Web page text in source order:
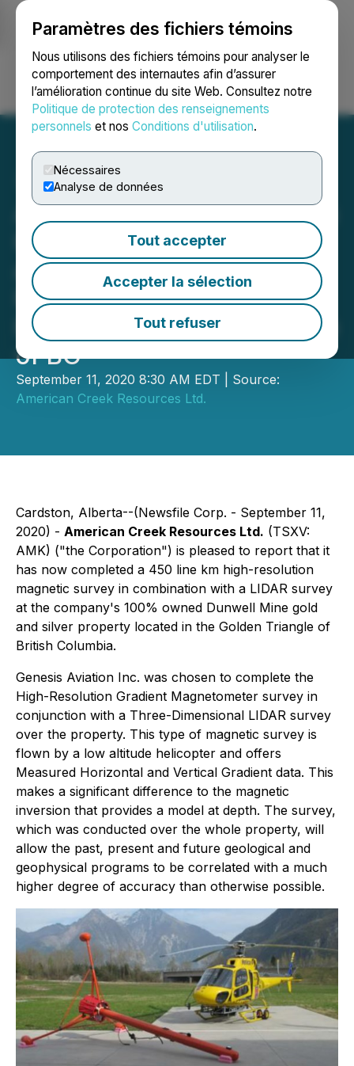
Paramètres des fichiers témoins
Nous utilisons des fichiers témoins pour analyser le
comportement des internautes afin d’assurer
l’amélioration continue du site Web. Consultez notre
Politique de protection des renseignements
personnels et nos Conditions d'utilisation.
Nécessaires
Analyse de données
Tout accepter
Accepter la sélection
Tout refuser
Ouvrir une session Recherche English
American Creek Completes
High-Resolution Magnetic
and LIDAR Surveys at Past
Producing Dunwell Mine
Property in Golden Triangle
of BC
September 11, 2020 8:30 AM EDT | Source:
American Creek Resources Ltd.
Cardston, Alberta--(Newsfile Corp. - September 11,
2020) - American Creek Resources Ltd. (TSXV:
AMK) ("the Corporation") is pleased to report that it
has now completed a 450 line km high-resolution
magnetic survey in combination with a LIDAR survey
at the company's 100% owned Dunwell Mine gold
and silver property located in the Golden Triangle of
British Columbia.
Genesis Aviation Inc. was chosen to complete the
High-Resolution Gradient Magnetometer survey in
conjunction with a Three-Dimensional LIDAR survey
over the property. This type of magnetic survey is
flown by a low altitude helicopter and offers
Measured Horizontal and Vertical Gradient data. This
makes a significant difference to the magnetic
inversion that provides a model at depth. The survey,
which was conducted over the whole property, will
allow the past, present and future geological and
geophysical programs to be correlated with a much
higher degree of accuracy than otherwise possible.